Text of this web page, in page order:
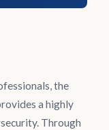
the
a highly
Through